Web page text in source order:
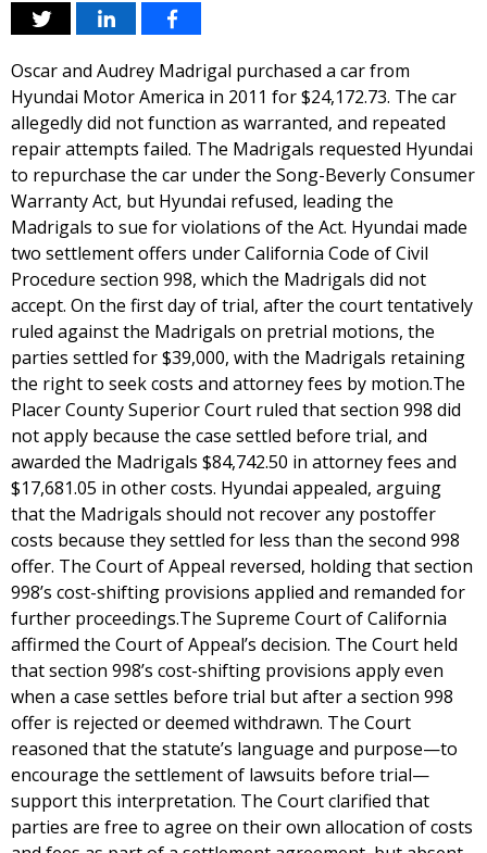
Oscar and Audrey Madrigal purchased a car from
Hyundai Motor America in 2011 for $24,172.73. The car
allegedly did not function as warranted, and repeated
repair attempts failed. The Madrigals requested Hyundai
to repurchase the car under the Song-Beverly Consumer
Warranty Act, but Hyundai refused, leading the
Madrigals to sue for violations of the Act. Hyundai made
two settlement offers under California Code of Civil
Procedure section 998, which the Madrigals did not
accept. On the first day of trial, after the court tentatively
ruled against the Madrigals on pretrial motions, the
parties settled for $39,000, with the Madrigals retaining
the right to seek costs and attorney fees by motion.The
Placer County Superior Court ruled that section 998 did
not apply because the case settled before trial, and
awarded the Madrigals $84,742.50 in attorney fees and
$17,681.05 in other costs. Hyundai appealed, arguing
that the Madrigals should not recover any postoffer
costs because they settled for less than the second 998
offer. The Court of Appeal reversed, holding that section
998’s cost-shifting provisions applied and remanded for
further proceedings.The Supreme Court of California
affirmed the Court of Appeal’s decision. The Court held
that section 998’s cost-shifting provisions apply even
when a case settles before trial but after a section 998
offer is rejected or deemed withdrawn. The Court
reasoned that the statute’s language and purpose—to
encourage the settlement of lawsuits before trial—
support this interpretation. The Court clarified that
parties are free to agree on their own allocation of costs